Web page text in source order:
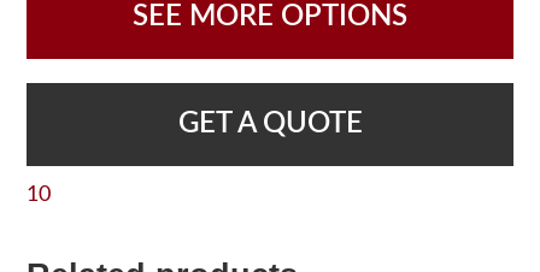
SEE MORE OPTIONS
GET A QUOTE
10